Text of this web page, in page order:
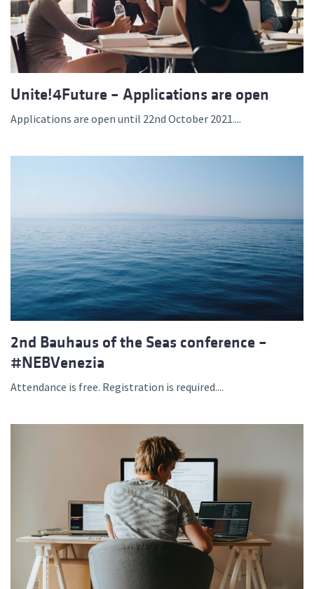
Unite!4Future – Applications are open
Applications are open until 22nd October 2021....
2nd Bauhaus of the Seas conference –
#NEBVenezia
Attendance is free. Registration is required....